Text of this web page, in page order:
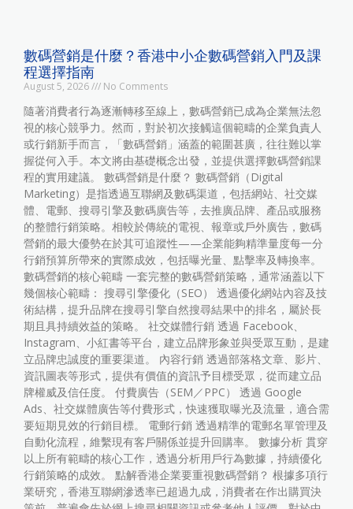
數碼營銷是什麼？香港中小企數碼營銷入門及課
程選擇指南
August 5, 2026 No Comments
隨著消費者行為逐漸轉移至線上，數碼營銷已成為企業無法忽
視的核心競爭力。然而，對於初次接觸這個範疇的企業負責人
或行銷新手而言，「數碼營銷」涵蓋的範圍甚廣，往往難以掌
握從何入手。本文將由基礎概念出發，並提供選擇數碼營銷課
程的實用建議。 數碼營銷是什麼？ 數碼營銷（Digital
Marketing）是指透過互聯網及數碼渠道，包括網站、社交媒
體、電郵、搜尋引擎及數碼廣告等，去推廣品牌、產品或服務
的整體行銷策略。相較於傳統的電視、報章或戶外廣告，數碼
營銷的最大優勢在於其可追蹤性——企業能夠精準量度每一分
行銷預算所帶來的實際成效，包括曝光量、點擊率及轉換率。
數碼營銷的核心範疇 一套完整的數碼營銷策略，通常涵蓋以下
幾個核心範疇： 搜尋引擎優化（SEO） 透過優化網站內容及技
術結構，提升品牌在搜尋引擎自然搜尋結果中的排名，屬於長
期且具持續效益的策略。 社交媒體行銷 透過 Facebook、
Instagram、小紅書等平台，建立品牌形象並與受眾互動，是建
立品牌忠誠度的重要渠道。 內容行銷 透過部落格文章、影片、
資訊圖表等形式，提供有價值的資訊予目標受眾，從而建立品
牌權威及信任度。 付費廣告（SEM／PPC） 透過 Google
Ads、社交媒體廣告等付費形式，快速獲取曝光及流量，適合需
要短期見效的行銷目標。 電郵行銷 透過精準的電郵名單管理及
自動化流程，維繫現有客戶關係並提升回購率。 數據分析 貫穿
以上所有範疇的核心工作，透過分析用戶行為數據，持續優化
行銷策略的成效。 點解香港企業要重視數碼營銷？ 根據多項行
業研究，香港互聯網滲透率已超過九成，消費者在作出購買決